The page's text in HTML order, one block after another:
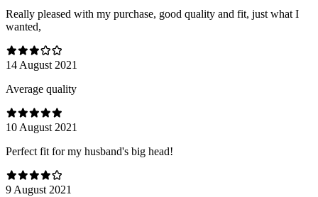
Really pleased with my purchase, good quality and fit, just what I
wanted,
14 August 2021
Average quality
10 August 2021
Perfect fit for my husband's big head!
9 August 2021